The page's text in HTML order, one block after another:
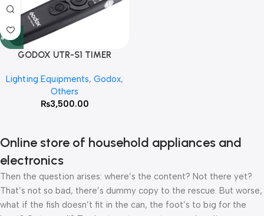
GODOX UTR-S1 TIMER
Lighting Equipments, Godox,
Others
₨3,500.00
Online store of household appliances and
electronics
Then the question arises: where’s the content? Not there yet?
That’s not so bad, there’s dummy copy to the rescue. But worse,
what if the fish doesn’t fit in the can, the foot’s to big for the